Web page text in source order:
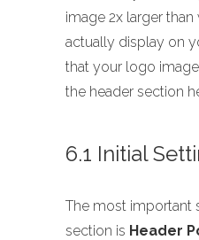
image 2x larger
actually display on
that your logo image
the header section
6.1 Initial
The most important
section is Header